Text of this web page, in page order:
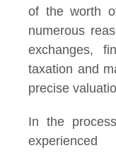
of the worth
numerous
exchanges,
taxation and
precise
In the